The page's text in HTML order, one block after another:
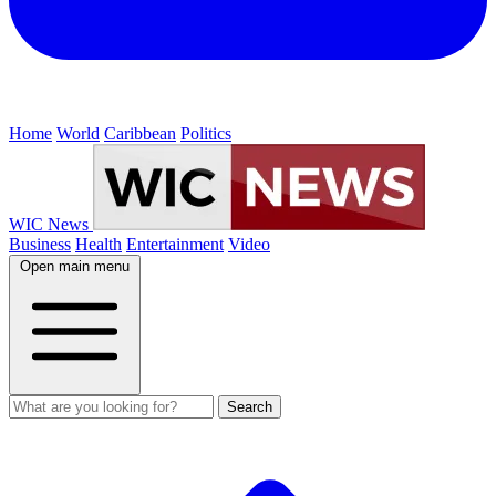
Home World Caribbean Politics
WIC News
Business Health Entertainment Video
Open main menu
Search